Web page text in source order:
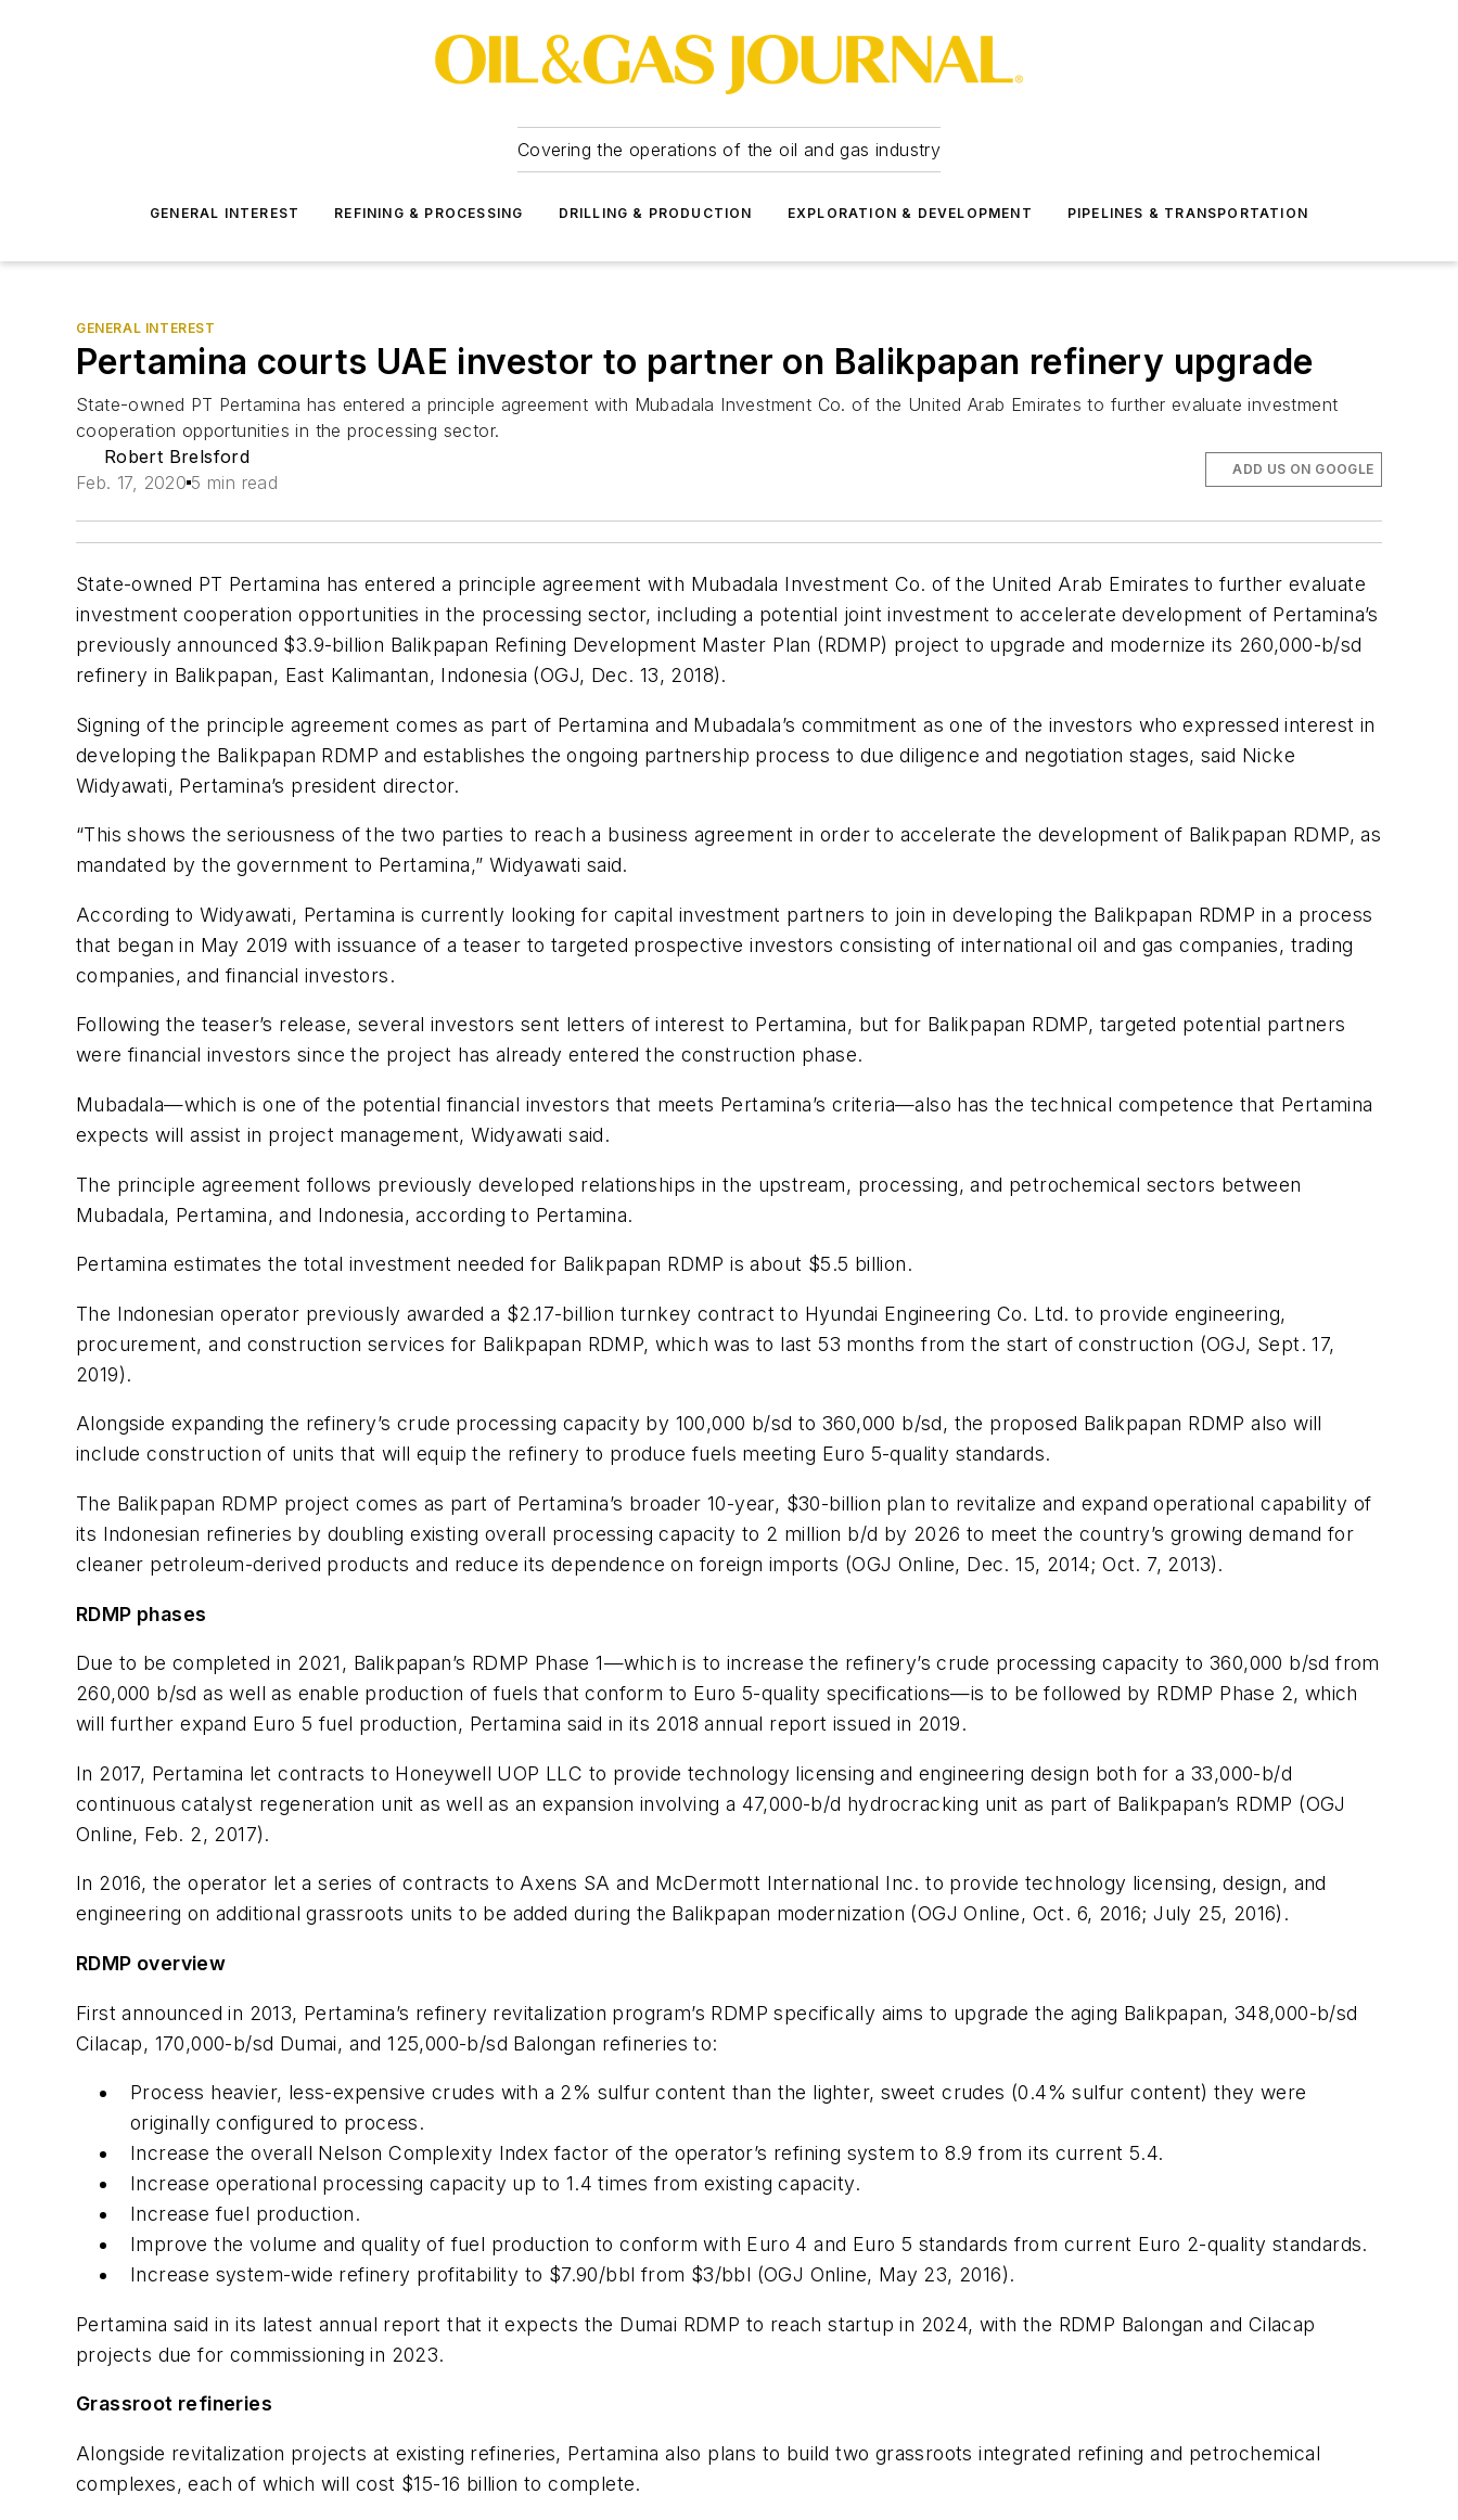
Covering the operations of the oil and gas industry
GENERAL INTEREST REFINING & PROCESSING DRILLING & PRODUCTION EXPLORATION & DEVELOPMENT PIPELINES & TRANSPORTATION
GENERAL INTEREST
Pertamina courts UAE investor to partner on Balikpapan refinery upgrade
State-owned PT Pertamina has entered a principle agreement with Mubadala Investment Co. of the United Arab Emirates to further evaluate investment
cooperation opportunities in the processing sector.
Robert Brelsford
Feb. 17, 2020 5 min read
ADD US ON GOOGLE
State-owned PT Pertamina has entered a principle agreement with Mubadala Investment Co. of the United Arab Emirates to further evaluate
investment cooperation opportunities in the processing sector, including a potential joint investment to accelerate development of Pertamina’s
previously announced $3.9-billion Balikpapan Refining Development Master Plan (RDMP) project to upgrade and modernize its 260,000-b/sd
refinery in Balikpapan, East Kalimantan, Indonesia (OGJ, Dec. 13, 2018).
Signing of the principle agreement comes as part of Pertamina and Mubadala’s commitment as one of the investors who expressed interest in
developing the Balikpapan RDMP and establishes the ongoing partnership process to due diligence and negotiation stages, said Nicke
Widyawati, Pertamina’s president director.
“This shows the seriousness of the two parties to reach a business agreement in order to accelerate the development of Balikpapan RDMP, as
mandated by the government to Pertamina,” Widyawati said.
According to Widyawati, Pertamina is currently looking for capital investment partners to join in developing the Balikpapan RDMP in a process
that began in May 2019 with issuance of a teaser to targeted prospective investors consisting of international oil and gas companies, trading
companies, and financial investors.
Following the teaser’s release, several investors sent letters of interest to Pertamina, but for Balikpapan RDMP, targeted potential partners
were financial investors since the project has already entered the construction phase.
Mubadala—which is one of the potential financial investors that meets Pertamina’s criteria—also has the technical competence that Pertamina
expects will assist in project management, Widyawati said.
The principle agreement follows previously developed relationships in the upstream, processing, and petrochemical sectors between
Mubadala, Pertamina, and Indonesia, according to Pertamina.
Pertamina estimates the total investment needed for Balikpapan RDMP is about $5.5 billion.
The Indonesian operator previously awarded a $2.17-billion turnkey contract to Hyundai Engineering Co. Ltd. to provide engineering,
procurement, and construction services for Balikpapan RDMP, which was to last 53 months from the start of construction (OGJ, Sept. 17,
2019).
Alongside expanding the refinery’s crude processing capacity by 100,000 b/sd to 360,000 b/sd, the proposed Balikpapan RDMP also will
include construction of units that will equip the refinery to produce fuels meeting Euro 5-quality standards.
The Balikpapan RDMP project comes as part of Pertamina’s broader 10-year, $30-billion plan to revitalize and expand operational capability of
its Indonesian refineries by doubling existing overall processing capacity to 2 million b/d by 2026 to meet the country’s growing demand for
cleaner petroleum-derived products and reduce its dependence on foreign imports (OGJ Online, Dec. 15, 2014; Oct. 7, 2013).
RDMP phases
Due to be completed in 2021, Balikpapan’s RDMP Phase 1—which is to increase the refinery’s crude processing capacity to 360,000 b/sd from
260,000 b/sd as well as enable production of fuels that conform to Euro 5-quality specifications—is to be followed by RDMP Phase 2, which
will further expand Euro 5 fuel production, Pertamina said in its 2018 annual report issued in 2019.
In 2017, Pertamina let contracts to Honeywell UOP LLC to provide technology licensing and engineering design both for a 33,000-b/d
continuous catalyst regeneration unit as well as an expansion involving a 47,000-b/d hydrocracking unit as part of Balikpapan’s RDMP (OGJ
Online, Feb. 2, 2017).
In 2016, the operator let a series of contracts to Axens SA and McDermott International Inc. to provide technology licensing, design, and
engineering on additional grassroots units to be added during the Balikpapan modernization (OGJ Online, Oct. 6, 2016; July 25, 2016).
RDMP overview
First announced in 2013, Pertamina’s refinery revitalization program’s RDMP specifically aims to upgrade the aging Balikpapan, 348,000-b/sd
Cilacap, 170,000-b/sd Dumai, and 125,000-b/sd Balongan refineries to:
Process heavier, less-expensive crudes with a 2% sulfur content than the lighter, sweet crudes (0.4% sulfur content) they were
originally configured to process.
Increase the overall Nelson Complexity Index factor of the operator’s refining system to 8.9 from its current 5.4.
Increase operational processing capacity up to 1.4 times from existing capacity.
Increase fuel production.
Improve the volume and quality of fuel production to conform with Euro 4 and Euro 5 standards from current Euro 2-quality standards.
Increase system-wide refinery profitability to $7.90/bbl from $3/bbl (OGJ Online, May 23, 2016).
Pertamina said in its latest annual report that it expects the Dumai RDMP to reach startup in 2024, with the RDMP Balongan and Cilacap
projects due for commissioning in 2023.
Grassroot refineries
Alongside revitalization projects at existing refineries, Pertamina also plans to build two grassroots integrated refining and petrochemical
complexes, each of which will cost $15-16 billion to complete.